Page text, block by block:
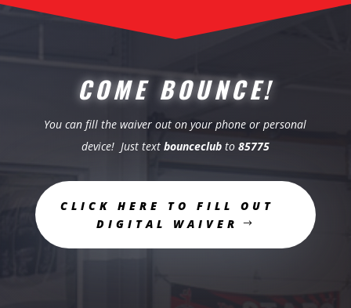
COME BOUNCE!
You can fill the waiver out on your phone or personal
device! Just text bounceclubto 85775
CLICK HERE TO FILL OUT
DIGITAL WAIVER